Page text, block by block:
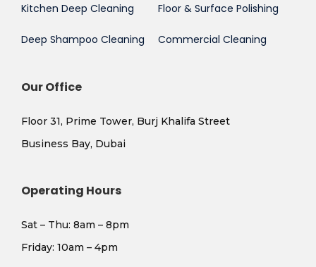
Kitchen Deep Cleaning
Deep Shampoo Cleaning
Floor & Surface Polishing
Commercial Cleaning
Our Office
Floor 31, Prime Tower, Burj Khalifa Street
Business Bay, Dubai
Operating Hours
Sat – Thu: 8am – 8pm
​Friday: 10am – 4pm